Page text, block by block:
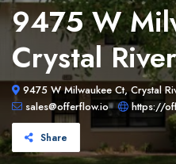
9475 W
Crystal
9475 W Milwaukee Ct, Crystal
sales@offerflow.io
https://
Share